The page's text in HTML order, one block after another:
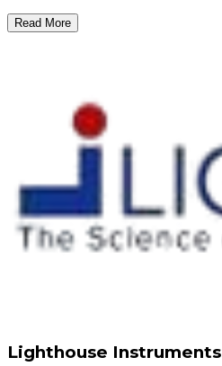
Read More
Lighthouse Instruments